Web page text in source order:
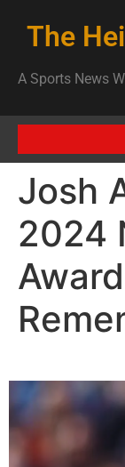
The
A Sports News
Josh
2024